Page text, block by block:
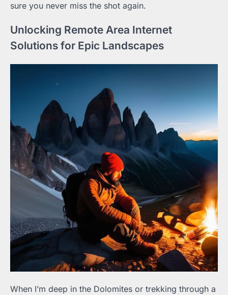
sure you never miss the shot again.
Unlocking Remote Area Internet
Solutions for Epic Landscapes
When I’m deep in the Dolomites or trekking through a